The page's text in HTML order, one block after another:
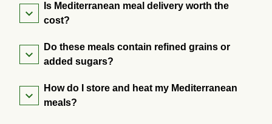
Is Mediterranean meal delivery worth the
cost?
Do these meals contain refined grains or
added sugars?
How do I store and heat my Mediterranean
meals?